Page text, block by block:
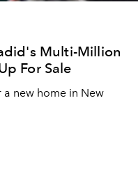
Multi-Million
For Sale
new home in New